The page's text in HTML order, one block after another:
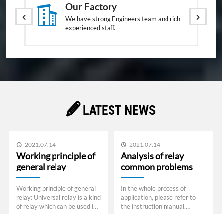
 Our Factory
We have strong Engineers team and rich
experienced staff.
 
LATEST NEWS
 2021.07.14
Working principle of
general relay
Working principle of general
relay: Universal relay is a kind
of relay which can be used in
 2021.07.14
Analysis of relay
common problems
In the whole process of
application, please refer to
the instruction manual.